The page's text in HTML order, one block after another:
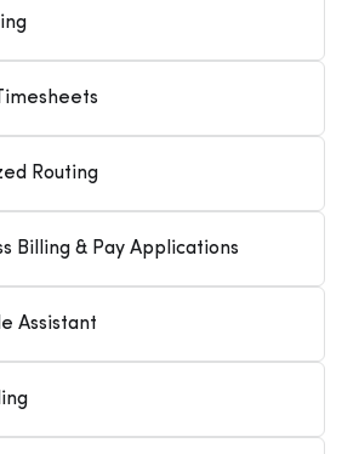
Routing
Billing & Pay Applications
Assistant